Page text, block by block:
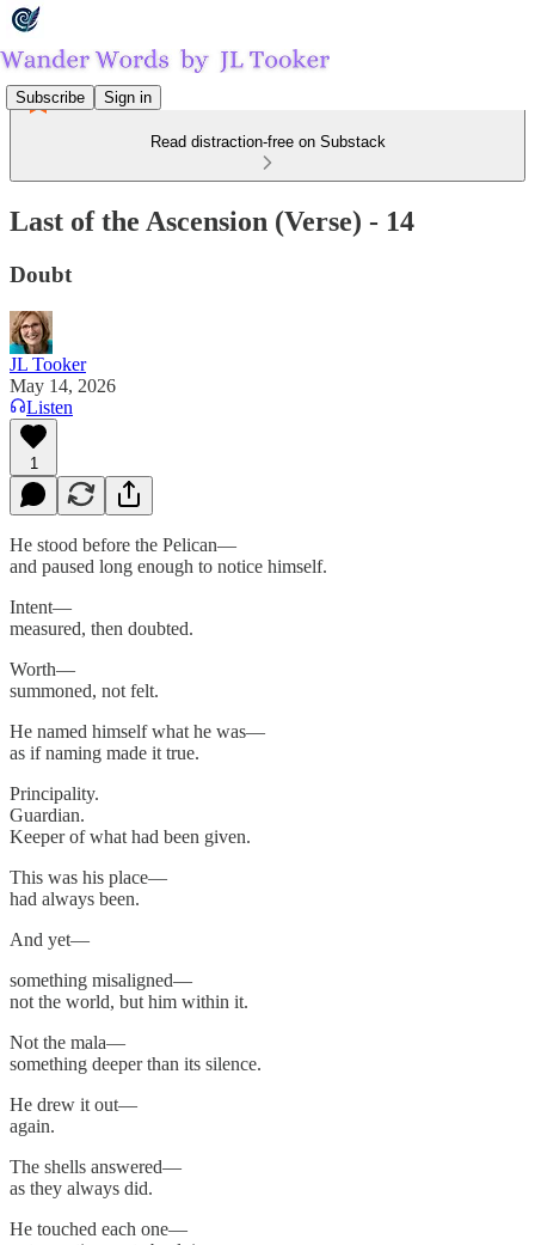
Subscribe Sign in
Read distraction-free on Substack
Last of the Ascension (Verse) - 14
Doubt
JL Tooker
May 14, 2026
Listen
1
He stood before the Pelican—
and paused long enough to notice himself.
Intent—
measured, then doubted.
Worth—
summoned, not felt.
He named himself what he was—
as if naming made it true.
Principality.
Guardian.
Keeper of what had been given.
This was his place—
had always been.
And yet—
something misaligned—
not the world, but him within it.
Not the mala—
something deeper than its silence.
He drew it out—
again.
The shells answered—
as they always did.
He touched each one—